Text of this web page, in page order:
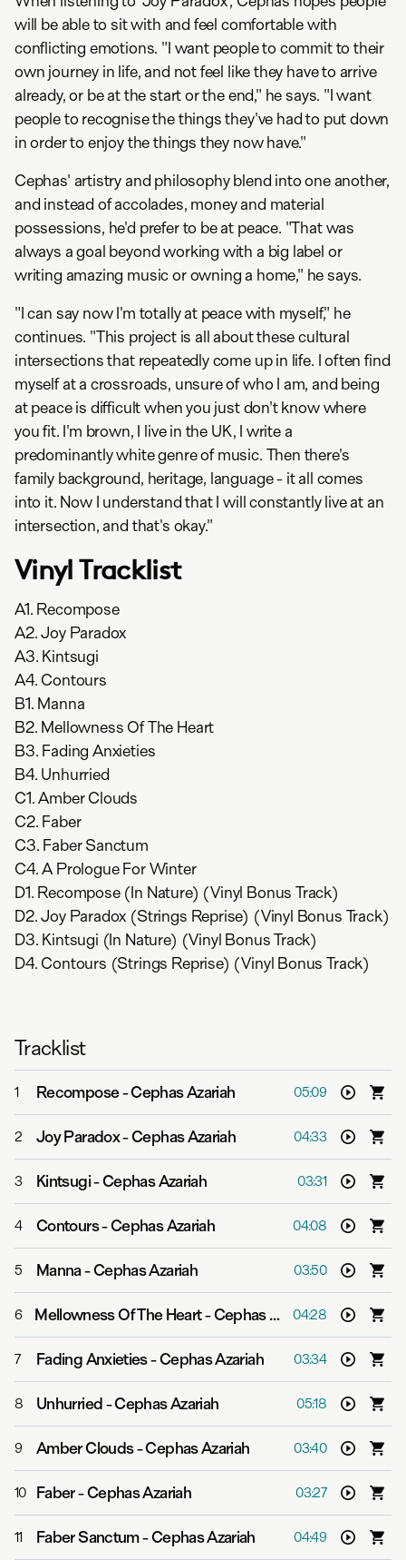
will be able to sit with and feel comfortable with
conflicting emotions. "I want people to commit to their
own journey in life, and not feel like they have to arrive
already, or be at the start or the end," he says. "I want
people to recognise the things they've had to put down
in order to enjoy the things they now have."
Cephas' artistry and philosophy blend into one another,
and instead of accolades, money and material
possessions, he'd prefer to be at peace. "That was
always a goal beyond working with a big label or
writing amazing music or owning a home," he says.
"I can say now I'm totally at peace with myself," he
continues. "This project is all about these cultural
intersections that repeatedly come up in life. I often find
myself at a crossroads, unsure of who I am, and being
at peace is difficult when you just don't know where
you fit. I'm brown, I live in the UK, I write a
predominantly white genre of music. Then there's
family background, heritage, language - it all comes
into it. Now I understand that I will constantly live at an
intersection, and that's okay."
Vinyl Tracklist
A1. Recompose
A2. Joy Paradox
A3. Kintsugi
A4. Contours
B1. Manna
B2. Mellowness Of The Heart
B3. Fading Anxieties
B4. Unhurried
C1. Amber Clouds
C2. Faber
C3. Faber Sanctum
C4. A Prologue For Winter
D1. Recompose (In Nature) (Vinyl Bonus Track)
D2. Joy Paradox (Strings Reprise) (Vinyl Bonus Track)
D3. Kintsugi (In Nature) (Vinyl Bonus Track)
D4. Contours (Strings Reprise) (Vinyl Bonus Track)
Tracklist
1 Recompose-Cephas Azariah 05:09
2 Joy Paradox-Cephas Azariah 04:33
3 Kintsugi-Cephas Azariah 03:31
4 Contours-Cephas Azariah 04:08
5 Manna-Cephas Azariah 03:50
6 Mellowness Of The Heart-Cephas Azariah 04:28
7 Fading Anxieties-Cephas Azariah 03:34
8 Unhurried-Cephas Azariah 05:18
9 Amber Clouds-Cephas Azariah 03:40
10 Faber-Cephas Azariah 03:27
11 Faber Sanctum-Cephas Azariah 04:49